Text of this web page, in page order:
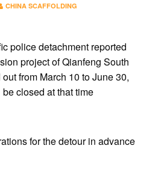
CHINA SCAFFOLDING
police detachment reported
project of Qianfeng South
from March 10 to June 30,
closed at that time
for the detour in advance